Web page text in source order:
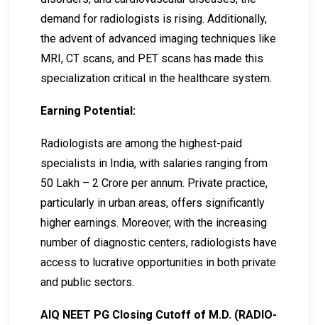
demand for radiologists is rising. Additionally,
the advent of advanced imaging techniques like
MRI, CT scans, and PET scans has made this
specialization critical in the healthcare system.
Earning Potential:
Radiologists are among the highest-paid
specialists in India, with salaries ranging from
50 Lakh – 2 Crore per annum. Private practice,
particularly in urban areas, offers significantly
higher earnings. Moreover, with the increasing
number of diagnostic centers, radiologists have
access to lucrative opportunities in both private
and public sectors.
AIQ NEET PG Closing Cutoff of M.D. (RADIO-